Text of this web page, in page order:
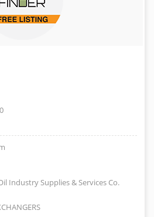
Industry Supplies & Services Co.